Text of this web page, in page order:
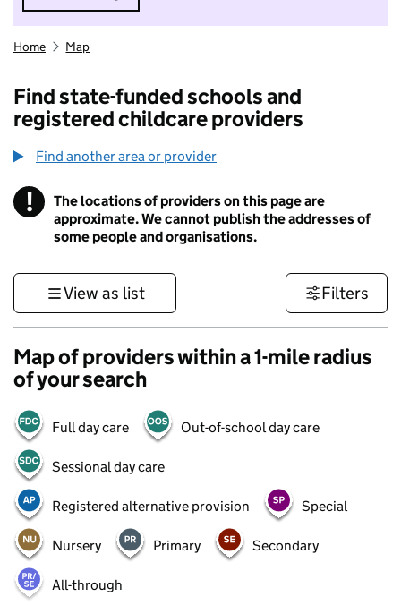
Hide message. I do not want to take part in
Home Map
Find state-funded schools and
registered childcare providers
Find another area or provider
! Information
The locations of providers on this page are
approximate. We cannot publish the addresses of
some people and organisations.
View as list Filters
Map of providers within a 1-mile radius
of your search
Full day care Out-of-school day care
Sessional day care
Registered alternative provision Special
Nursery Primary Secondary
All-through